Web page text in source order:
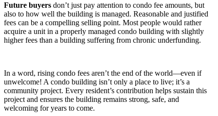
Future buyers don’t just pay attention to condo fee amounts, but
also to how well the building is managed. Reasonable and justified
fees can be a compelling selling point. Most people would rather
acquire a unit in a properly managed condo building with slightly
higher fees than a building suffering from chronic underfunding.
In a word, rising condo fees aren’t the end of the world—even if
unwelcome! A condo building isn’t only a place to live; it’s a
community project. Every resident’s contribution helps sustain this
project and ensures the building remains strong, safe, and
welcoming for years to come.